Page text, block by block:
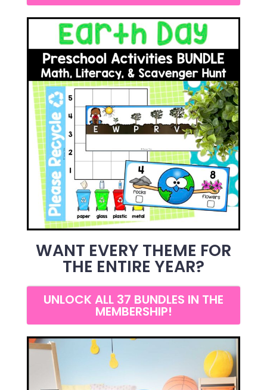
WANT EVERY THEME FOR
THE ENTIRE YEAR?
UNLOCK ALL 37 BUNDLES IN THE
MEMBERSHIP!